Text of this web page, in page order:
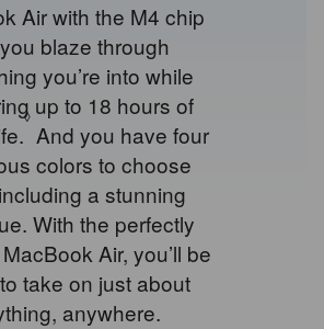
Air with the M4 chip
blaze through
you’re into while
up to 18 hours of
◊
Refer
to
legal
disclaimers.
And you have four
colors to choose
a stunning
With the perfectly
Air, you’ll be
take on just about
anywhere.